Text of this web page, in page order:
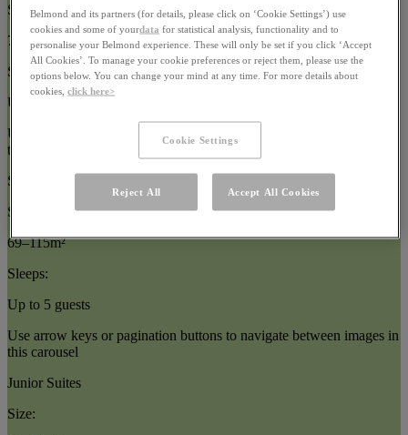
Size:
77–87m²
Sleeps:
Up to 5 guests
Use arrow keys or pagination buttons to navigate between images in
this carousel
Suites
Size:
69–115m²
Sleeps:
Up to 5 guests
Use arrow keys or pagination buttons to navigate between images in
this carousel
Junior Suites
Size:
Belmond and its partners (for details, please click on ‘Cookie Settings’) use
cookies and some of yourdata for statistical analysis, functionality and to
personalise your Belmond experience. These will only be set if you click ‘Accept
All Cookies’. To manage your cookie preferences or reject them, please use the
options below. You can change your mind at any time. For more details about
cookies,click here>
Cookie Settings
Reject All Accept All Cookies